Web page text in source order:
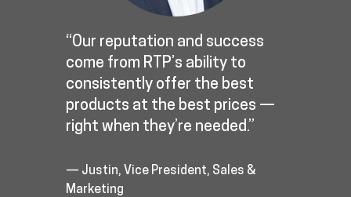
“Our reputation and success
come from RTP’s ability to
consistently offer the best
products at the best prices —
right when they’re needed.”
— Justin, Vice President, Sales &
Marketing